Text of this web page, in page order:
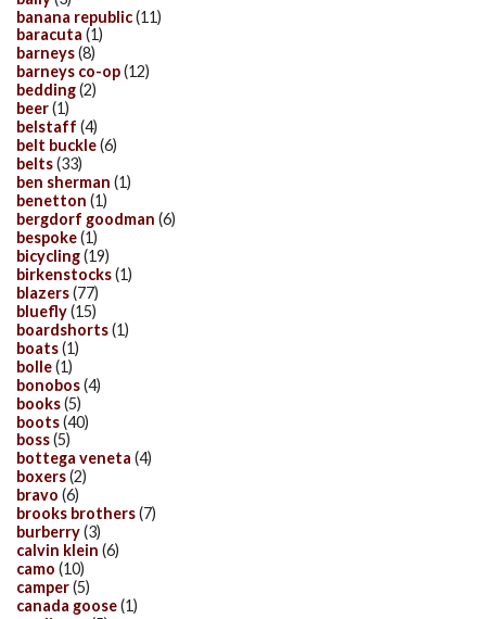
banana republic(11)
baracuta (1)
barneys(8)
barneys co-op(12)
bedding(2)
beer(1)
belstaff (4)
belt buckle(6)
belts(33)
ben sherman (1)
benetton (1)
bergdorf goodman (6)
bespoke(1)
bicycling(19)
birkenstocks(1)
blazers(77)
bluefly(15)
boardshorts(1)
boats(1)
bolle(1)
bonobos(4)
books(5)
boots(40)
boss(5)
bottega veneta (4)
boxers(2)
bravo (6)
brooks brothers(7)
burberry(3)
calvin klein (6)
camo (10)
camper(5)
canada goose(1)